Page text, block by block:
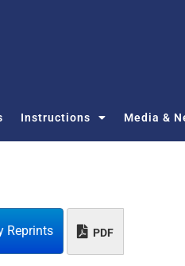
Instructions Media &
Reprints PDF